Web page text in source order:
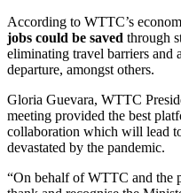
According to WTTC’s
jobs could be saved through
eliminating travel barriers and
departure, amongst others.
Gloria Guevara, WTTC
meeting provided the best
collaboration which will lead
devastated by the pandemic.
“On behalf of WTTC and the